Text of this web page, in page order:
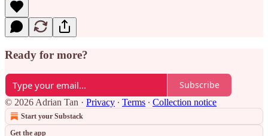
Ready for more?
Subscribe
© 2026 Adrian Tan · Privacy ∙ Terms ∙ Collection notice
Start your Substack
Get the app